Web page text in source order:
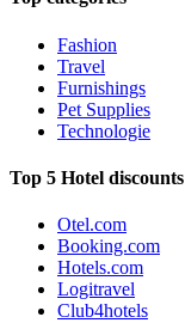
Fashion
Travel
Furnishings
Pet Supplies
Technologie
Top 5 Hotel discounts
Otel.com
Booking.com
Hotels.com
Logitravel
Club4hotels